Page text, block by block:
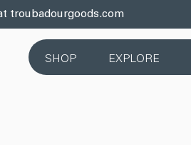
troubadourgoods.com
SHOP EXPLORE